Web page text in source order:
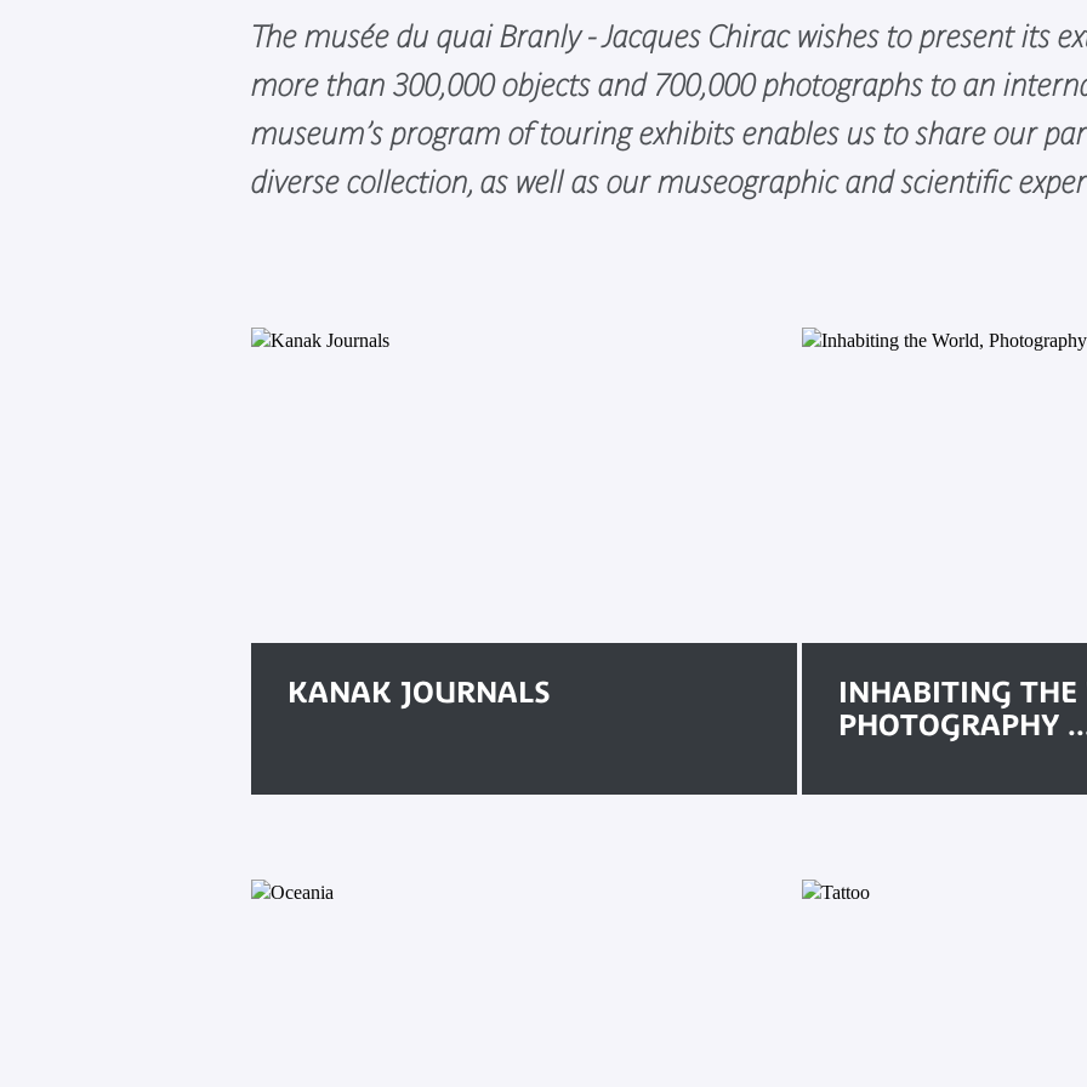
The musée du quai Branly - Jacques Chirac wishes to present its
more than 300,000 objects and 700,000 photographs to an
museum’s program of touring exhibits enables us to share our
diverse collection, as well as our museographic and scientific
KANAK JOURNALS
INHABITING THE
PHOTOGRAPHY